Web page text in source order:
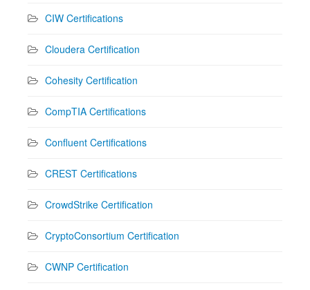
CIW Certifications
Cloudera Certification
Cohesity Certification
CompTIA Certifications
Confluent Certifications
CREST Certifications
CrowdStrike Certification
CryptoConsortium Certification
CWNP Certification